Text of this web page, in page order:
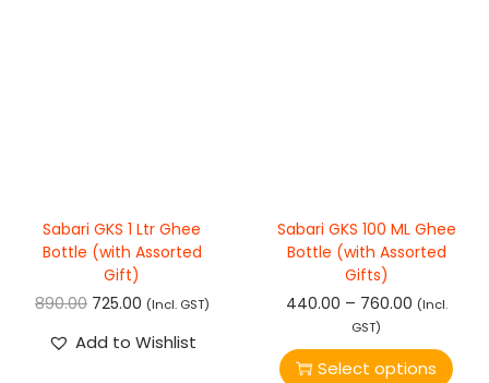
Sabari GKS 1 Ltr Ghee
Bottle (with Assorted
Gift)
890.00 725.00 (Incl. GST)
Add to Wishlist
Sabari GKS 100 ML Ghee
Bottle (with Assorted
Gifts)
440.00 – 760.00 (Incl.
GST)
Select options